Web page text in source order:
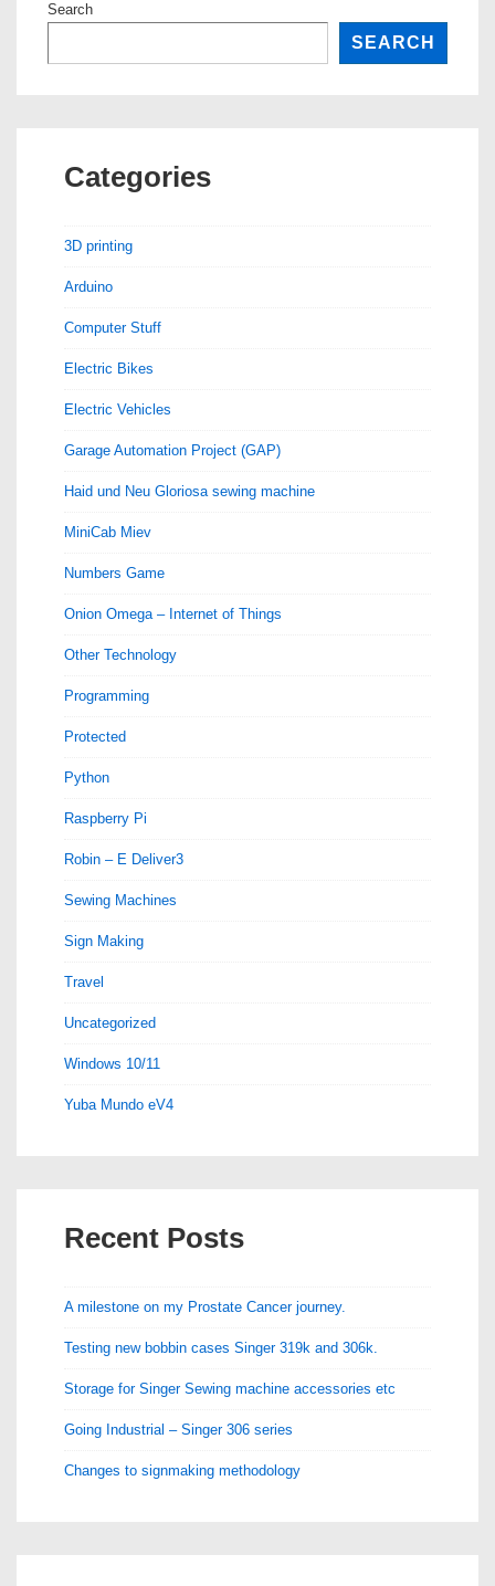
Search
SEARCH
Categories
3D printing
Arduino
Computer Stuff
Electric Bikes
Electric Vehicles
Garage Automation Project (GAP)
Haid und Neu Gloriosa sewing machine
MiniCab Miev
Numbers Game
Onion Omega – Internet of Things
Other Technology
Programming
Protected
Python
Raspberry Pi
Robin – E Deliver3
Sewing Machines
Sign Making
Travel
Uncategorized
Windows 10/11
Yuba Mundo eV4
Recent Posts
A milestone on my Prostate Cancer journey.
Testing new bobbin cases Singer 319k and 306k.
Storage for Singer Sewing machine accessories etc
Going Industrial – Singer 306 series
Changes to signmaking methodology